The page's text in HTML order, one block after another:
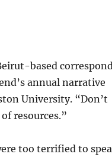
based
annual narrative
University. “Don’t
resources.”
too terrified to